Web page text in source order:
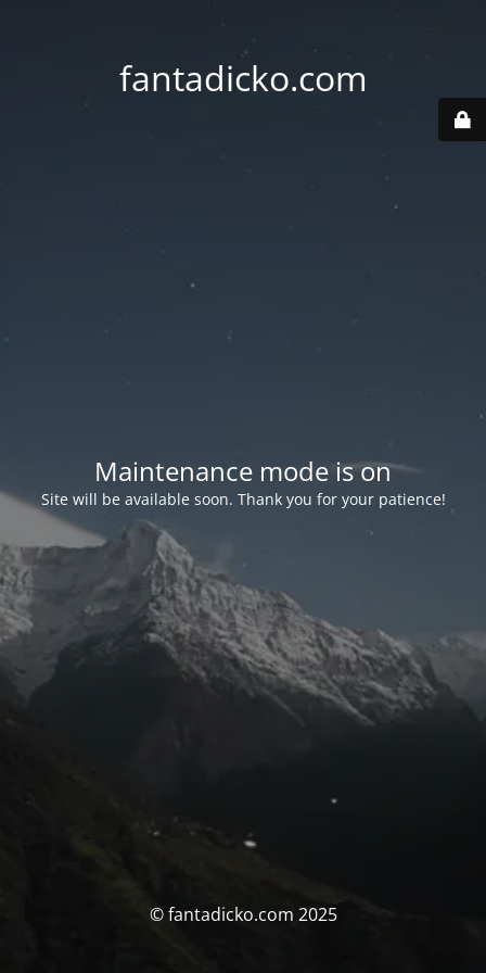
fantadicko.com
Maintenance mode is on
Site will be available soon. Thank you for your patience!
© fantadicko.com 2025